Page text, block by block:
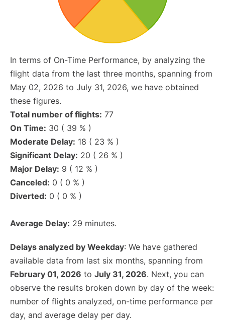
In terms of On-Time Performance, by analyzing the
flight data from the last three months, spanning from
May 02, 2026 to July 31, 2026, we have obtained
these figures.
Total number of flights: 77
On Time: 30 ( 39 % )
Moderate Delay: 18 ( 23 % )
Significant Delay: 20 ( 26 % )
Major Delay: 9 ( 12 % )
Canceled: 0 ( 0 % )
Diverted: 0 ( 0 % )
Average Delay: 29 minutes.
Delays analyzed by Weekday: We have gathered
available data from last six months, spanning from
February 01, 2026 to July 31, 2026. Next, you can
observe the results broken down by day of the week:
number of flights analyzed, on-time performance per
day, and average delay per day.